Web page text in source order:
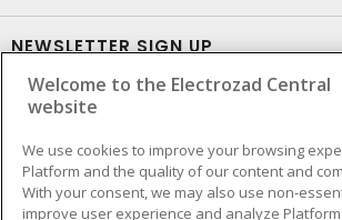
NEWSLETTER SIGN UP
Get up-to-date information on what
Welcome to the Electrozad Central
website
We use cookies to improve your browsing
Platform and the quality of our content and
With your consent, we may also use non-
improve user experience and analyze Platform